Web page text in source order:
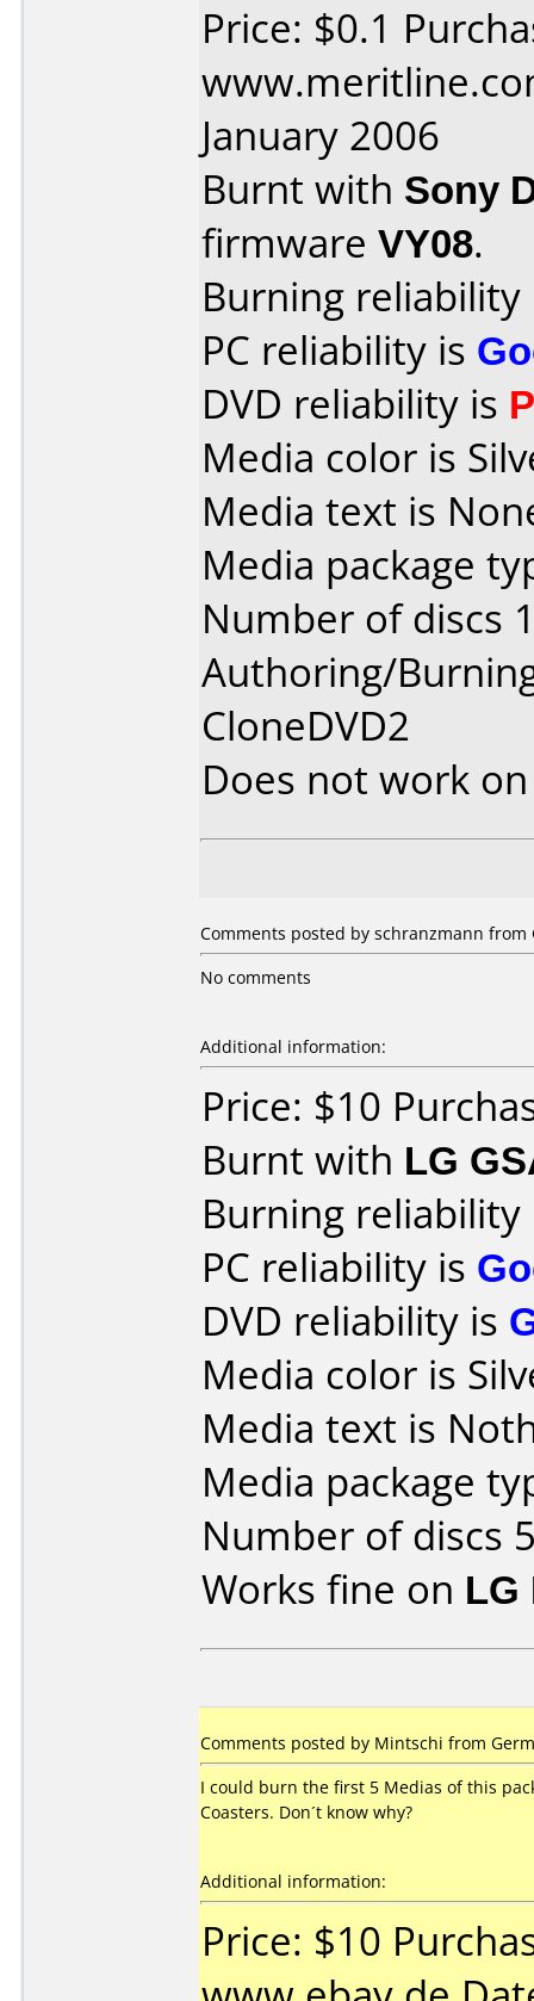
Price: $0.1
January 2006
Burnt with Sony
firmware VY08.
Burning
PC reliability is
DVD reliability is
Media color is
Media text is
Media package
Number of discs
Authoring/
CloneDVD2
Does not work
Comments posted by schranzmann from
No comments
Additional information:
Price: $10
Burnt with LG
Burning
PC reliability is
DVD reliability is
Media color is
Media text is
Media package
Number of discs
Works fine on LG
Comments posted by Mintschi from
I could burn the first 5 Medias of this
Coasters. Don´t know why?
Additional information:
Price: $10